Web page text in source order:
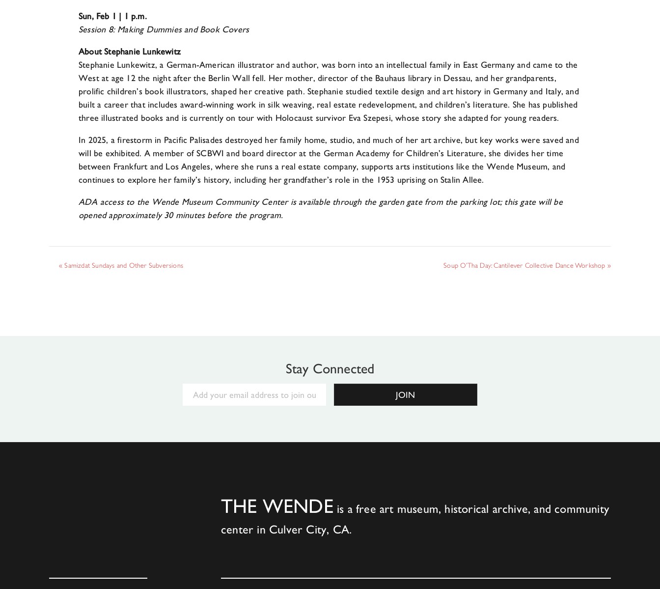
Sun, Feb 1 | 1 p.m.
Session 8: Making Dummies and Book Covers
About Stephanie Lunkewitz
Stephanie Lunkewitz, a German-American illustrator and author, was born into an intellectual family in East Germany and came to the
West at age 12 the night after the Berlin Wall fell. Her mother, director of the Bauhaus library in Dessau, and her grandparents,
prolific children’s book illustrators, shaped her creative path. Stephanie studied textile design and art history in Germany and Italy, and
built a career that includes award-winning work in silk weaving, real estate redevelopment, and children’s literature. She has published
three illustrated books and is currently on tour with Holocaust survivor Eva Szepesi, whose story she adapted for young readers.
In 2025, a firestorm in Pacific Palisades destroyed her family home, studio, and much of her art archive, but key works were saved and
will be exhibited. A member of SCBWI and board director at the German Academy for Children’s Literature, she divides her time
between Frankfurt and Los Angeles, where she runs a real estate company, supports arts institutions like the Wende Museum, and
continues to explore her family’s history, including her grandfather’s role in the 1953 uprising on Stalin Allee.
ADA access to the Wende Museum Community Center is available through the garden gate from the parking lot; this gate will be
opened approximately 30 minutes before the program.
« Samizdat Sundays and Other Subversions Soup O’Tha Day: Cantilever Collective Dance Workshop »
Stay Connected
JOIN
THE WENDE is a free art museum, historical archive, and community
center in Culver City, CA.